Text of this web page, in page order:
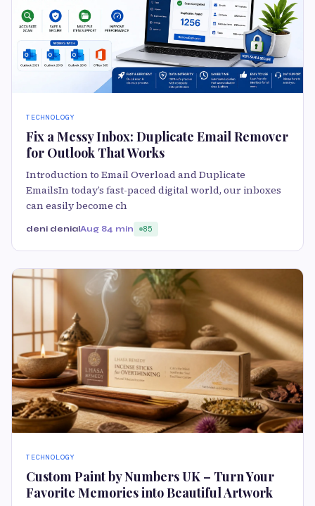
TECHNOLOGY
Fix a Messy Inbox: Duplicate Email Remover
for Outlook That Works
Introduction to Email Overload and Duplicate
EmailsIn today’s fast-paced digital world, our inboxes
can easily become ch
deni denialAug 84 min 85
TECHNOLOGY
Custom Paint by Numbers UK – Turn Your
Favorite Memories into Beautiful Artwork